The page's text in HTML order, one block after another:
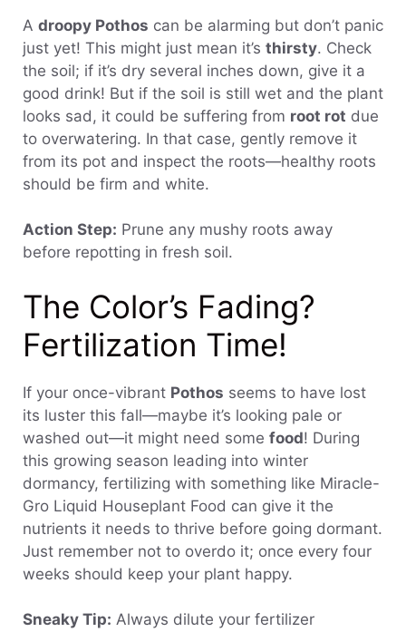
A droopy Pothos can be alarming but don’t panic
just yet! This might just mean it’s thirsty. Check
the soil; if it’s dry several inches down, give it a
good drink! But if the soil is still wet and the plant
looks sad, it could be suffering from root rot due
to overwatering. In that case, gently remove it
from its pot and inspect the roots—healthy roots
should be firm and white.
Action Step: Prune any mushy roots away
before repotting in fresh soil.
The Color’s Fading?
Fertilization Time!
If your once-vibrant Pothos seems to have lost
its luster this fall—maybe it’s looking pale or
washed out—it might need some food! During
this growing season leading into winter
dormancy, fertilizing with something like Miracle-
Gro Liquid Houseplant Food can give it the
nutrients it needs to thrive before going dormant.
Just remember not to overdo it; once every four
weeks should keep your plant happy.
Sneaky Tip: Always dilute your fertilizer